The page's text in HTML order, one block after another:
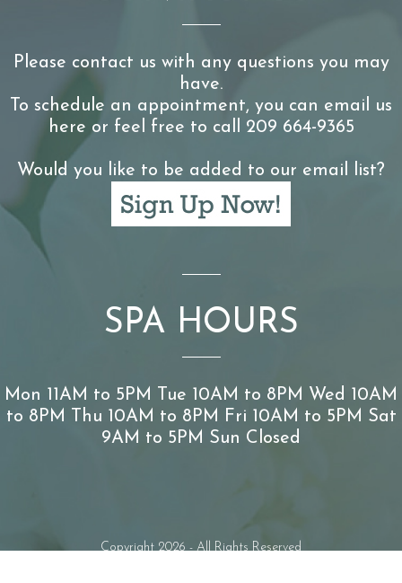
Please contact us with any questions you may
have.
To schedule an appointment, you can email us
here or feel free to call 209 664-9365
Would you like to be added to our email list?
SPA HOURS
Mon 11AM to 5PM Tue 10AM to 8PM Wed 10AM
to 8PM Thu 10AM to 8PM Fri 10AM to 5PM Sat
9AM to 5PM Sun Closed
Copyright 2026 - All Rights Reserved